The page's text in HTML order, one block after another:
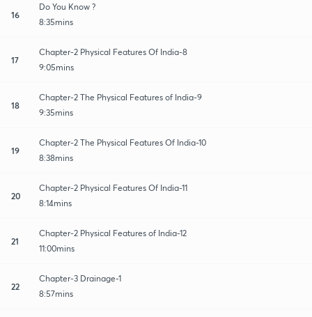
16
Do You Know ?
8:35mins
17
Chapter-2 Physical Features Of India-8
9:05mins
18
Chapter-2 The Physical Features of India-9
9:35mins
19
Chapter-2 The Physical Features Of India-10
8:38mins
20
Chapter-2 Physical Features Of India-11
8:14mins
21
Chapter-2 Physical Features of India-12
11:00mins
22
Chapter-3 Drainage-1
8:57mins